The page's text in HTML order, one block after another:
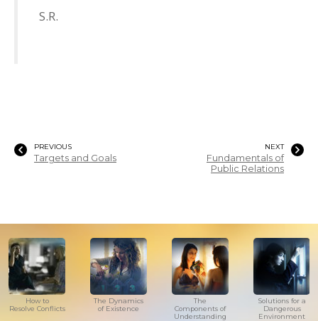
S.R.
PREVIOUS
Targets and Goals
NEXT
Fundamentals of
Public Relations
How to
Resolve Conflicts
The Dynamics
of Existence
The
Components of
Understanding
Solutions for a
Dangerous
Environment